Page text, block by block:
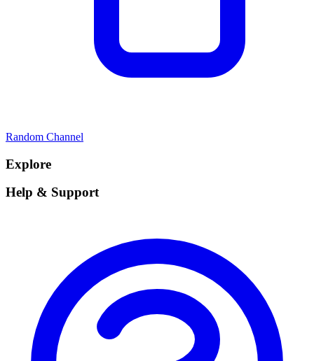
Random Channel
Explore
Help & Support